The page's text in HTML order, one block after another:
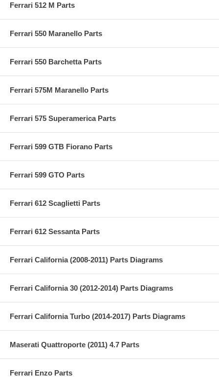
Ferrari 512 M Parts
Ferrari 550 Maranello Parts
Ferrari 550 Barchetta Parts
Ferrari 575M Maranello Parts
Ferrari 575 Superamerica Parts
Ferrari 599 GTB Fiorano Parts
Ferrari 599 GTO Parts
Ferrari 612 Scaglietti Parts
Ferrari 612 Sessanta Parts
Ferrari California (2008-2011) Parts Diagrams
Ferrari California 30 (2012-2014) Parts Diagrams
Ferrari California Turbo (2014-2017) Parts Diagrams
Maserati Quattroporte (2011) 4.7 Parts
Ferrari Enzo Parts